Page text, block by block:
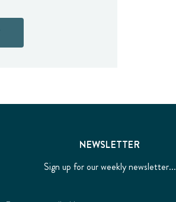
NEWSLETTER
Sign up for our weekly newsletter...